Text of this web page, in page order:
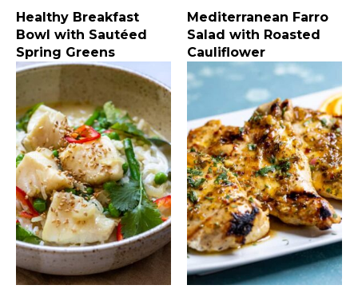
Healthy Breakfast
Bowl with Sautéed
Spring Greens
Mediterranean Farro
Salad with Roasted
Cauliflower